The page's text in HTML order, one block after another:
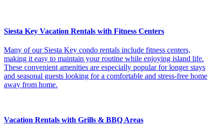
Siesta Key Vacation Rentals with Fitness Centers
Many of our Siesta Key condo rentals include fitness centers,
making it easy to maintain your routine while enjoying island life.
These convenient amenities are especially popular for longer stays
and seasonal guests looking for a comfortable and stress-free home
away from home.
Vacation Rentals with Grills & BBQ Areas